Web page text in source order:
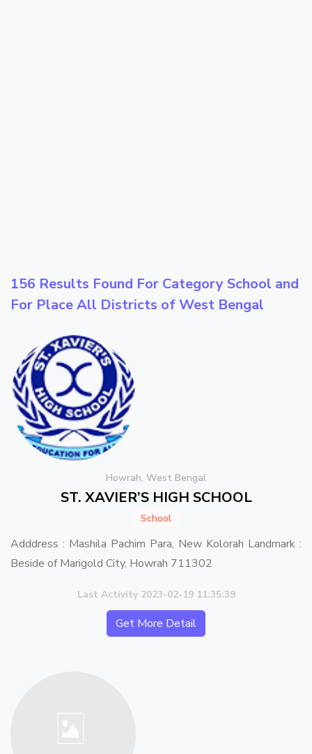
156 Results Found For Category School and
For PlaceAll Districts of West Bengal
Howrah, West Bengal
ST. XAVIER’S HIGH SCHOOL
School
Adddress : Mashila Pachim Para, New Kolorah Landmark :
Beside of Marigold City, Howrah 711302
Last Activity 2023-02-19 11:35:39
Get More Detail